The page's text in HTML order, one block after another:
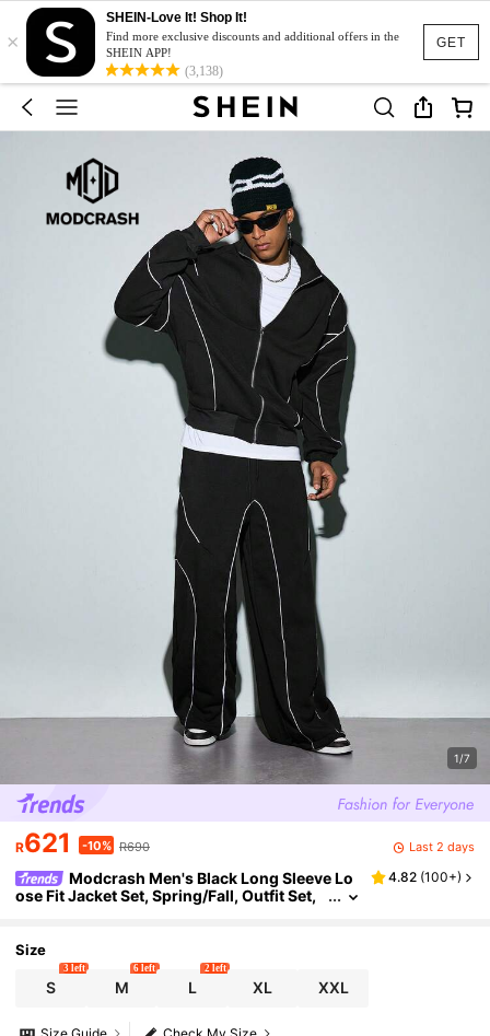
GET
×
SHEIN-Love It! Shop It!
Find more exclusive discounts and additional offers in the
SHEIN APP!
(3,138)
1/7
R621 -10% R690 Last 2 days
Modcrash Men's Black Long Sleeve Lo
ose Fit Jacket Set, Spring/Fall, Outfit Set,
4.82 (100+)
Size
S
3 left
M
6 left
L
2 left
XL XXL